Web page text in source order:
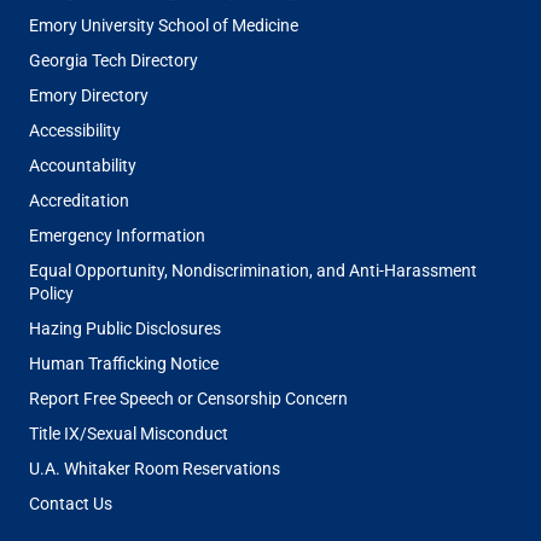
Emory University School of Medicine
Georgia Tech Directory
Emory Directory
Accessibility
Accountability
Accreditation
Emergency Information
Equal Opportunity, Nondiscrimination, and Anti-Harassment
Policy
Hazing Public Disclosures
Human Trafficking Notice
Report Free Speech or Censorship Concern
Title IX/Sexual Misconduct
U.A. Whitaker Room Reservations
Contact Us